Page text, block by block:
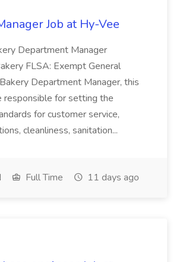
Job at Hy-Vee
Department Manager
FLSA: Exempt General
Department Manager, this
responsible for setting the
for customer service,
cleanliness, sanitation...
Full Time 11 days ago